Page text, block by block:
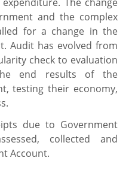
and the complex
for a change in the
Audit has evolved from
check to evaluation
end results of the
testing their economy,
due to Government
collected and
Account.